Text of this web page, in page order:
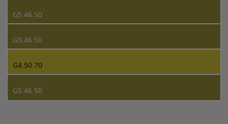
G5.46.50
G5.46.50
G4.50.70
G5.46.50